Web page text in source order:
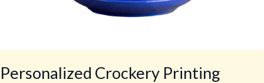
Personalized Crockery Printing